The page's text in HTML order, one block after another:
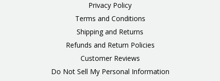
Privacy Policy
Terms and Conditions
Shipping and Returns
Refunds and Return Policies
Customer Reviews
Do Not Sell My Personal Information